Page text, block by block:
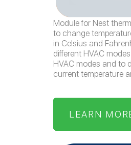
Module for Nest
to change
in Celsius and
different HVAC
HVAC modes and to
current temperature
LEARN